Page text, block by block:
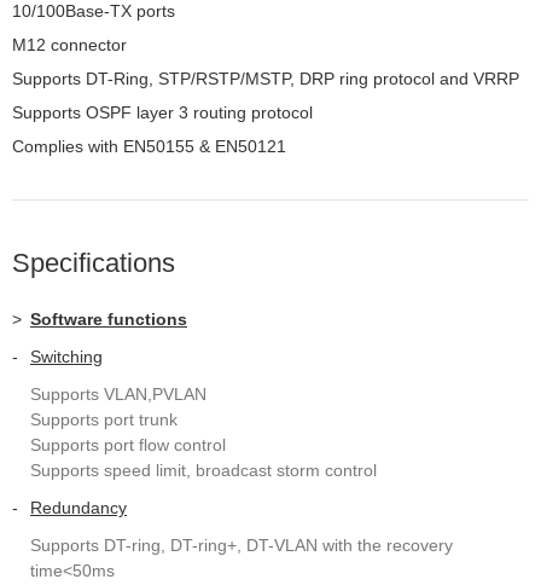
10/100Base-TX ports
M12 connector
Supports DT-Ring, STP/RSTP/MSTP, DRP ring protocol and VRRP
Supports OSPF layer 3 routing protocol
Complies with EN50155 & EN50121
Specifications
> Software functions
-
Switching
Supports VLAN,PVLAN
Supports port trunk
Supports port flow control
Supports speed limit, broadcast storm control
-
Redundancy
Supports DT-ring, DT-ring+, DT-VLAN with the recovery
time<50ms